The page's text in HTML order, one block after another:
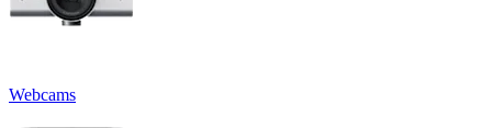
Webcams